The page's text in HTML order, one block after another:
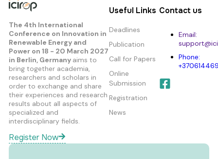
The 4th International
Conference on Innovation in
Renewable Energy and
Power on 18 - 20 March 2027
in Berlin, Germany aims to
bring together academia,
researchers and scholars in
order to exchange and share
their experiences and research
results about all aspects of
specialized and
interdisciplinary fields.
Register Now
Useful Links
Deadlines
Publication
Call for Papers
Online
Submission
Registration
News
Contact us
Email:
Phone: